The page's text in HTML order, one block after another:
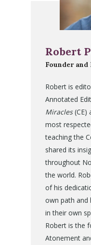
Robert
Founder and
Robert is
Annotated
Miracles(CE)
most
teaching the
shared its
throughout
the world.
of his
own path and
in their own
Robert is the
Atonement